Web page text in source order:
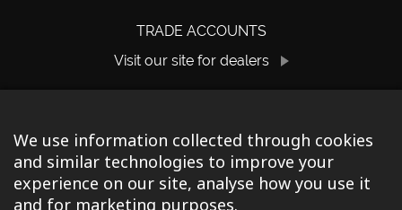
TRADE ACCOUNTS
Visit our site for dealers
We use information collected through cookies
and similar technologies to improve your
experience on our site, analyse how you use it
and for marketing purposes.